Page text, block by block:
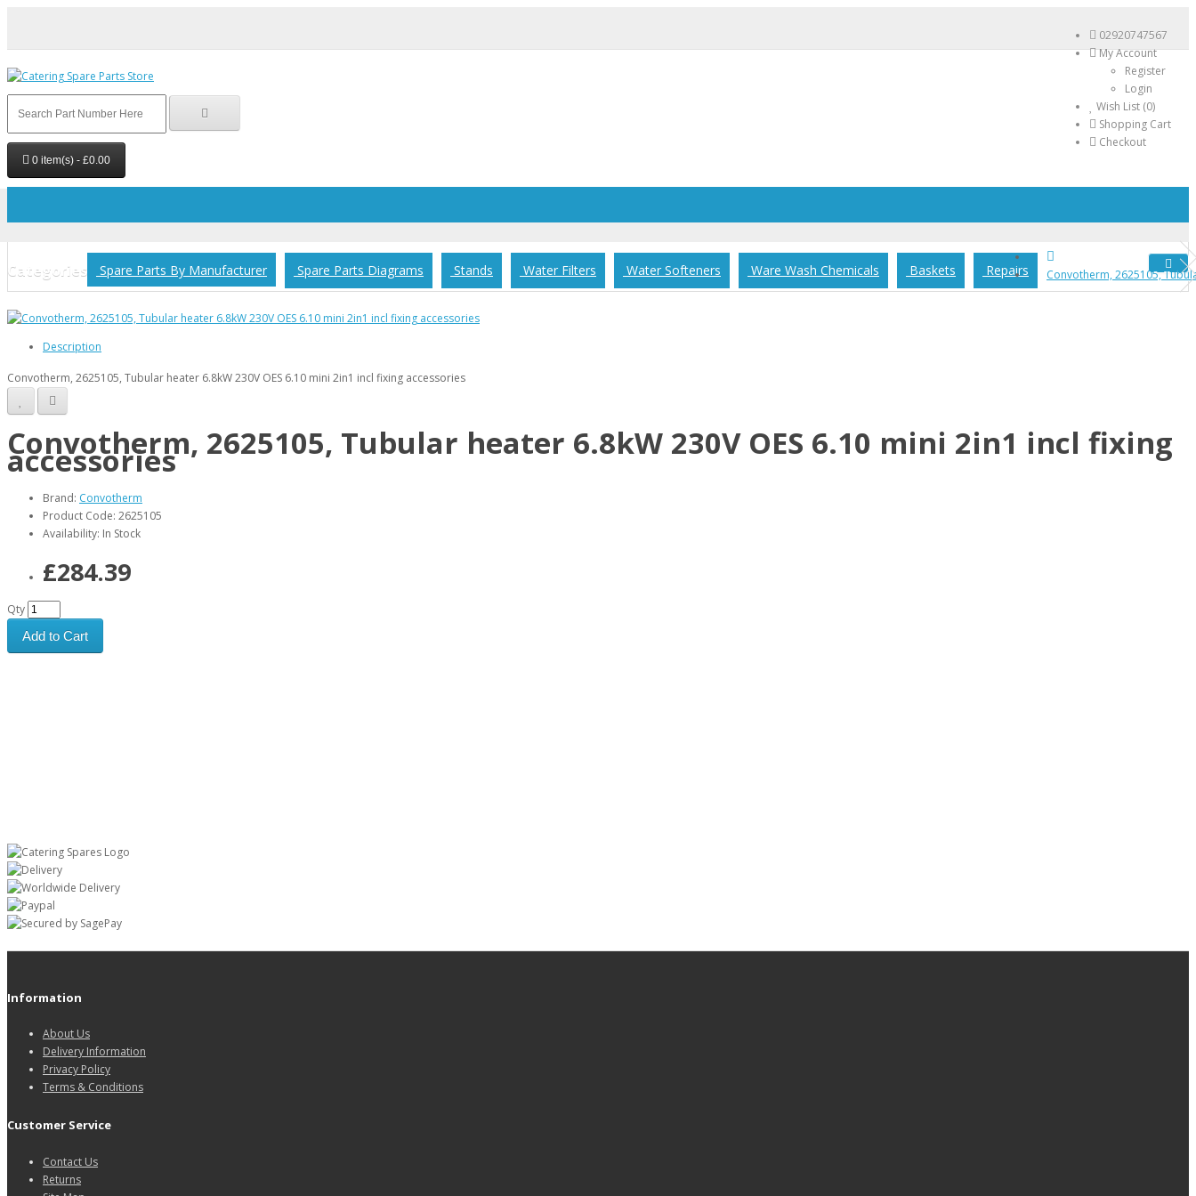
02920747567
My Account
Register
Login
Wish List (0)
Shopping Cart
Checkout
0 item(s) - £0.00
Categories Spare Parts By Manufacturer Spare Parts Diagrams Stands Water Filters Water Softeners Ware Wash Chemicals Baskets Repairs Convotherm, 2625105,
Description
Convotherm, 2625105, Tubular heater 6.8kW 230V OES 6.10 mini 2in1 incl fixing accessories
Convotherm, 2625105, Tubular heater 6.8kW 230V OES 6.10 mini 2in1 incl fixing
accessories
Brand: Convotherm
Product Code: 2625105
Availability: In Stock
£284.39
Qty
Add to Cart
Information
About Us
Delivery Information
Privacy Policy
Terms & Conditions
Customer Service
Contact Us
Returns